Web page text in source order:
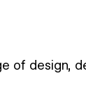
of design,